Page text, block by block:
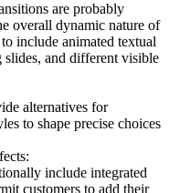
are probably
overall dynamic nature of
include animated textual
slides, and different visible
alternatives for
to shape precise choices
include integrated
customers to add their